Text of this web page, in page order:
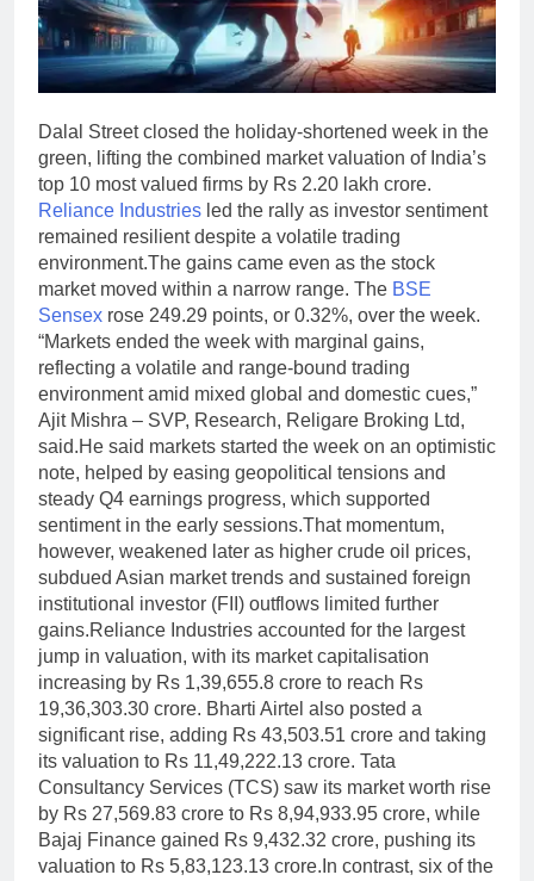
Dalal Street closed the holiday-shortened week in the
green, lifting the combined market valuation of India’s
top 10 most valued firms by Rs 2.20 lakh crore.
Reliance Industries led the rally as investor sentiment
remained resilient despite a volatile trading
environment.The gains came even as the stock
market moved within a narrow range. The BSE
Sensex rose 249.29 points, or 0.32%, over the week.
“Markets ended the week with marginal gains,
reflecting a volatile and range-bound trading
environment amid mixed global and domestic cues,”
Ajit Mishra – SVP, Research, Religare Broking Ltd,
said.He said markets started the week on an optimistic
note, helped by easing geopolitical tensions and
steady Q4 earnings progress, which supported
sentiment in the early sessions.That momentum,
however, weakened later as higher crude oil prices,
subdued Asian market trends and sustained foreign
institutional investor (FII) outflows limited further
gains.Reliance Industries accounted for the largest
jump in valuation, with its market capitalisation
increasing by Rs 1,39,655.8 crore to reach Rs
19,36,303.30 crore. Bharti Airtel also posted a
significant rise, adding Rs 43,503.51 crore and taking
its valuation to Rs 11,49,222.13 crore. Tata
Consultancy Services (TCS) saw its market worth rise
by Rs 27,569.83 crore to Rs 8,94,933.95 crore, while
Bajaj Finance gained Rs 9,432.32 crore, pushing its
valuation to Rs 5,83,123.13 crore. In contrast, six of the